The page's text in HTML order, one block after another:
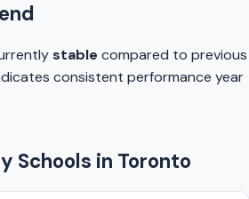
stable compared to previous
consistent performance year
Schools in Toronto